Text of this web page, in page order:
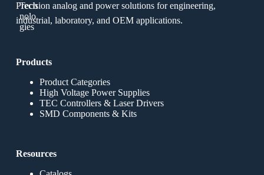
Precision analog and power solutions for engineering,
industrial, laboratory, and OEM applications.
Products
Product Categories
High Voltage Power Supplies
TEC Controllers & Laser Drivers
SMD Components & Kits
Resources